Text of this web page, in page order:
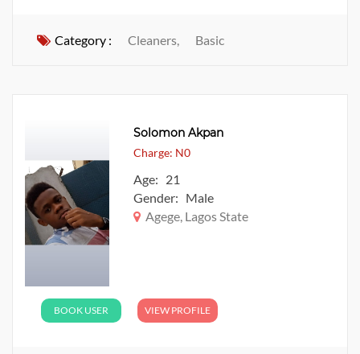
Category : Cleaners, Basic
Solomon Akpan
Charge: N0
Age: 21
Gender: Male
Agege, Lagos State
BOOK USER VIEW PROFILE